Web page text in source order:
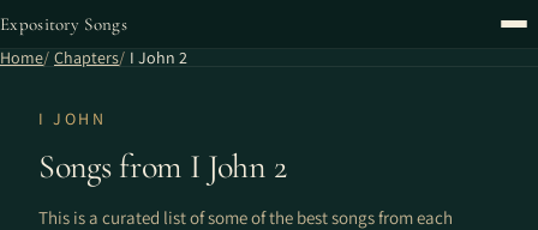
Expository Songs
Home Chapters I John 2
I JOHN
Songs from I John 2
This is a curated list of some of the best songs from each